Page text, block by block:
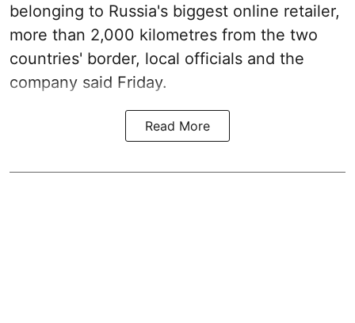
belonging to Russia's biggest online retailer,
more than 2,000 kilometres from the two
countries' border, local officials and the
company said Friday.
Read More